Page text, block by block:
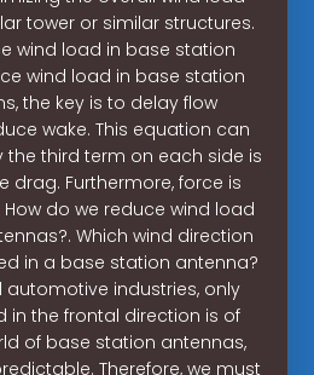
tower or similar structures.
wind load in base station
wind load in base station
the key is to delay flow
wake. This equation can
the third term on each side is
drag. Furthermore, force is
do we reduce wind load
Which wind direction
in a base station antenna?
industries, only
in the frontal direction is of
of base station antennas,
Therefore, we must